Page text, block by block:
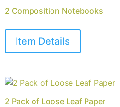
2 Composition Notebooks
Item Details
2 Pack of Loose Leaf Paper